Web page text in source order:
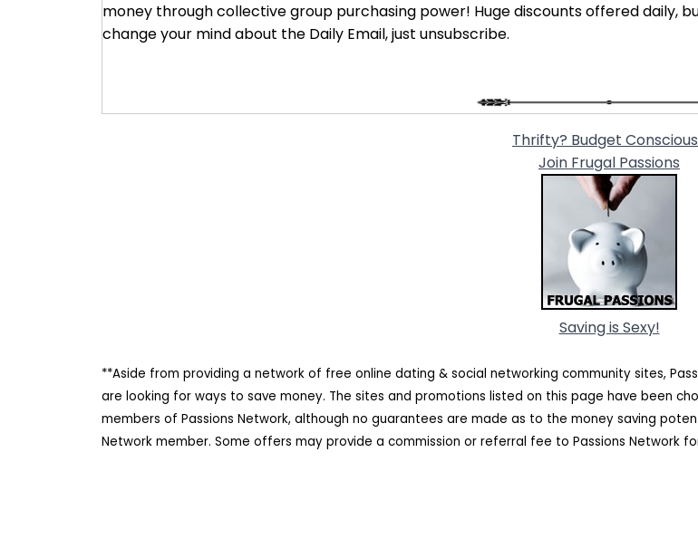
money through collective group purchasing power! Huge discounts offered daily,
change your mind about the Daily Email, just unsubscribe.
Thrifty? Budget
Join Frugal Passions
Saving is Sexy!
**Aside from providing a network of free online dating & social networking community sites,
are looking for ways to save money. The sites and promotions listed on this page have been
members of Passions Network, although no guarantees are made as to the money saving
Network member. Some offers may provide a commission or referral fee to Passions Network